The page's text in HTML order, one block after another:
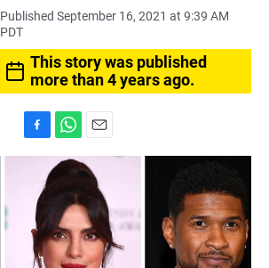
Published September 16, 2021 at 9:39 AM
PDT
This story was published
more than 4 years ago.
a
o
h
a
t
A
p
p
m
a
l